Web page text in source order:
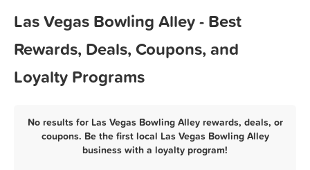
Las Vegas Bowling Alley - Best
Rewards, Deals, Coupons, and
Loyalty Programs
No results for Las Vegas Bowling Alley rewards, deals, or
coupons. Be the first local Las Vegas Bowling Alley
business with a loyalty program!